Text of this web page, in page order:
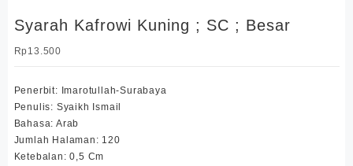
Syarah Kafrowi Kuning ; SC ; Besar
Rp13.500
Penerbit: Imarotullah-Surabaya
Penulis: Syaikh Ismail
Bahasa: Arab
Jumlah Halaman: 120
Ketebalan: 0,5 Cm